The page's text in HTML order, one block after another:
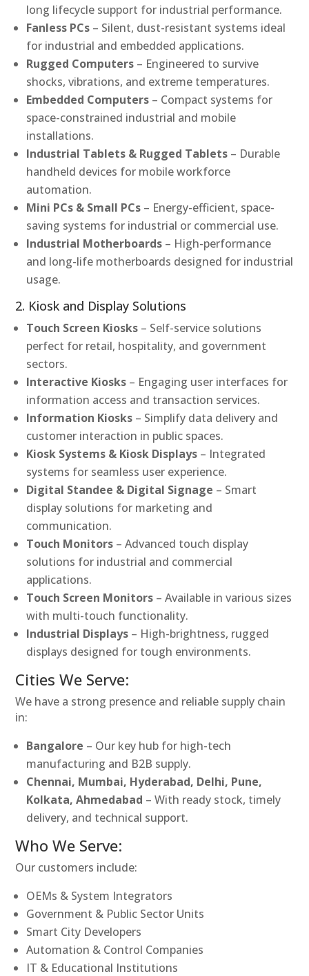
long lifecycle support for industrial performance.
Fanless PCs – Silent, dust-resistant systems ideal
for industrial and embedded applications.
Rugged Computers – Engineered to survive
shocks, vibrations, and extreme temperatures.
Embedded Computers – Compact systems for
space-constrained industrial and mobile
installations.
Industrial Tablets & Rugged Tablets – Durable
handheld devices for mobile workforce
automation.
Mini PCs & Small PCs – Energy-efficient, space-
saving systems for industrial or commercial use.
Industrial Motherboards – High-performance
and long-life motherboards designed for industrial
usage.
2. Kiosk and Display Solutions
Touch Screen Kiosks – Self-service solutions
perfect for retail, hospitality, and government
sectors.
Interactive Kiosks – Engaging user interfaces for
information access and transaction services.
Information Kiosks – Simplify data delivery and
customer interaction in public spaces.
Kiosk Systems & Kiosk Displays – Integrated
systems for seamless user experience.
Digital Standee & Digital Signage – Smart
display solutions for marketing and
communication.
Touch Monitors – Advanced touch display
solutions for industrial and commercial
applications.
Touch Screen Monitors – Available in various sizes
with multi-touch functionality.
Industrial Displays – High-brightness, rugged
displays designed for tough environments.
Cities We Serve:
We have a strong presence and reliable supply chain
in:
Bangalore – Our key hub for high-tech
manufacturing and B2B supply.
Chennai, Mumbai, Hyderabad, Delhi, Pune,
Kolkata, Ahmedabad – With ready stock, timely
delivery, and technical support.
Who We Serve:
Our customers include:
OEMs & System Integrators
Government & Public Sector Units
Smart City Developers
Automation & Control Companies
IT & Educational Institutions